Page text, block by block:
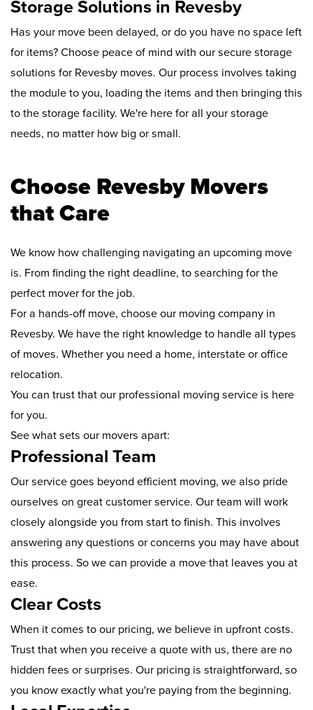
Storage Solutions in Revesby
Has your move been delayed, or do you have no space left
for items? Choose peace of mind with our secure storage
solutions for Revesby moves. Our process involves taking
the module to you, loading the items and then bringing this
to the storage facility. We're here for all your storage
needs, no matter how big or small.
Choose Revesby Movers
that Care
We know how challenging navigating an upcoming move
is. From finding the right deadline, to searching for the
perfect mover for the job.
For a hands-off move, choose our moving company in
Revesby. We have the right knowledge to handle all types
of moves. Whether you need a home, interstate or office
relocation.
You can trust that our professional moving service is here
for you.
See what sets our movers apart:
Professional Team
Our service goes beyond efficient moving, we also pride
ourselves on great customer service. Our team will work
closely alongside you from start to finish. This involves
answering any questions or concerns you may have about
this process. So we can provide a move that leaves you at
ease.
Clear Costs
When it comes to our pricing, we believe in upfront costs.
Trust that when you receive a quote with us, there are no
hidden fees or surprises. Our pricing is straightforward, so
you know exactly what you're paying from the beginning.